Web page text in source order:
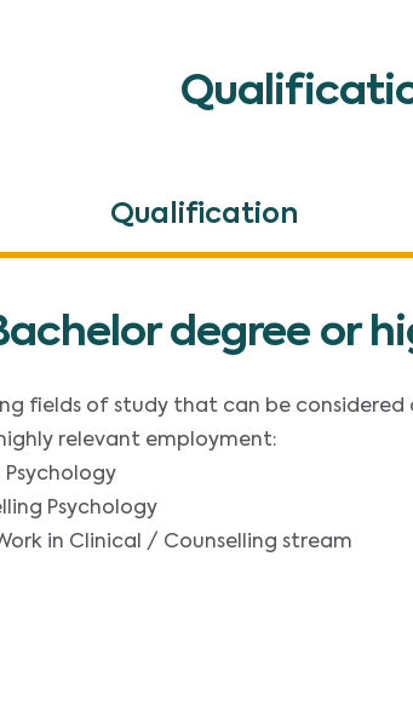
Qualification
degree or
fields of study that can be considered
relevant employment:
Psychology
Psychology
in Clinical / Counselling stream